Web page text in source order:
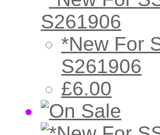
*New For
S261906
£6.00